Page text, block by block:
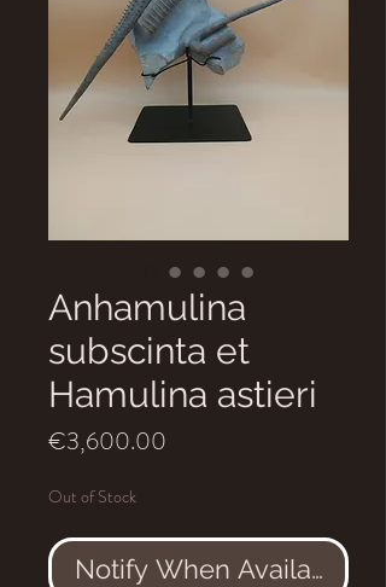
Anhamulina
subscinta et
Hamulina astieri
€3,600.00
Out of Stock
Notify When Available